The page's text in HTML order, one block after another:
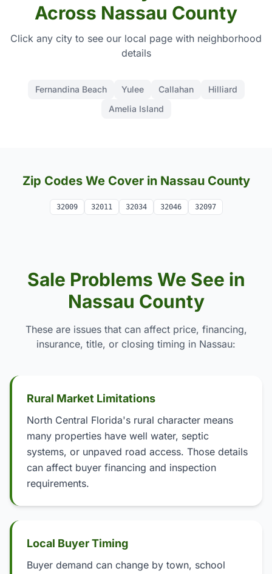
Across Nassau County
Click any city to see our local page with neighborhood
details
Fernandina Beach Yulee Callahan
Hilliard
Amelia Island
Zip Codes We Cover in Nassau County
32009 32011 32034 32046 32097
Sale Problems We See in
Nassau County
These are issues that can affect price, financing,
insurance, title, or closing timing in Nassau:
Rural Market Limitations
North Central Florida's rural character means
many properties have well water, septic
systems, or unpaved road access. Those details
can affect buyer financing and inspection
requirements.
Local Buyer Timing
Buyer demand can change by town, school